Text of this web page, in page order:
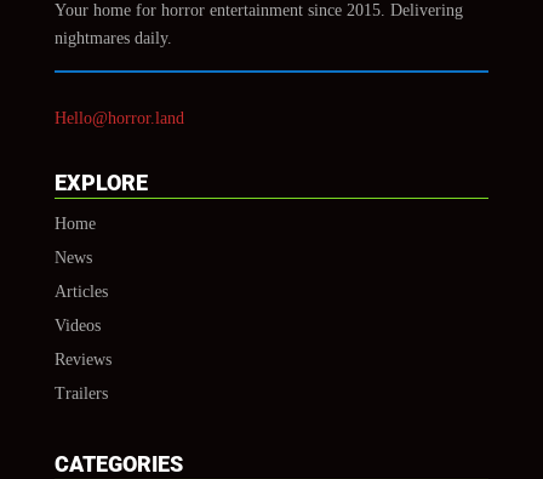
Your home for horror entertainment since 2015. Delivering
nightmares daily.
Hello@horror.land
EXPLORE
Home
News
Articles
Videos
Reviews
Trailers
CATEGORIES